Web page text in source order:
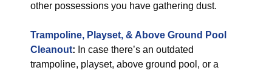
other possessions you have gathering dust.
Trampoline, Playset, & Above Ground Pool
Cleanout: In case there’s an outdated
trampoline, playset, above ground pool, or a